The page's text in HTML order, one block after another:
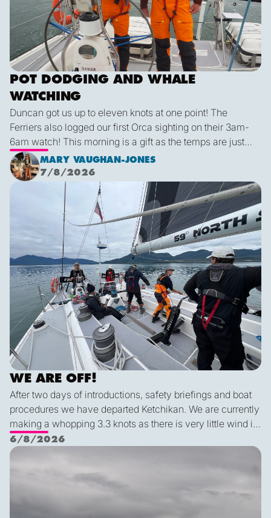
POT DODGING AND WHALE
WATCHING
Duncan got us up to eleven knots at one point! The
Ferriers also logged our first Orca sighting on their 3am-
6am watch! This morning is a gift as the temps are just
right and we finally have some blue sky and plenty of
sunshine. It was a glorious few hours sailing before it
inevitably died as forecast. I live in hope that by sunset
tonight we’ll be back sailing as we emerge out of the lee
of the island and the wind will be more westerly which
lends itself to a better sailing angle.
MARY VAUGHAN-JONES
7/8/2026
WE ARE OFF!
After two days of introductions, safety briefings and boat
procedures we have departed Ketchikan. We are currently
making a whopping 3.3 knots as there is very little wind in
Nichols Passage. Adam fed us well last night with a
delicious shrimp curry and Duncan was the winner of a
sporty game of the card version Monopoly. With the
scenic views and light wind it's quite peaceful out here.
6/8/2026
We are off!
Ketch us if you Kan